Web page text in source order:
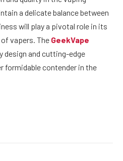
a delicate balance between
will play a pivotal role in its
vapers. The GeekVape
design and cutting-edge
formidable contender in the